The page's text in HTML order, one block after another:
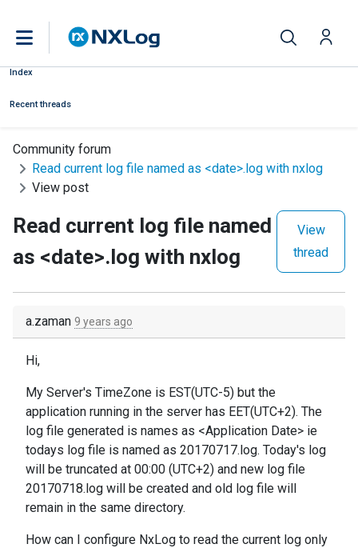
Index
Recent threads
Community forum
Read current log file named as <date>.log with nxlog
View post
Read current log file named
as <date>.log with nxlog
View
thread
a.zaman 9 years ago
Hi,
My Server's TimeZone is EST(UTC-5) but the
application running in the server has EET(UTC+2). The
log file generated is names as <Application Date> ie
todays log file is named as 20170717.log. Today's log
will be truncated at 00:00 (UTC+2) and new log file
20170718.log will be created and old log file will
remain in the same directory.
How can I configure NxLog to read the current log only